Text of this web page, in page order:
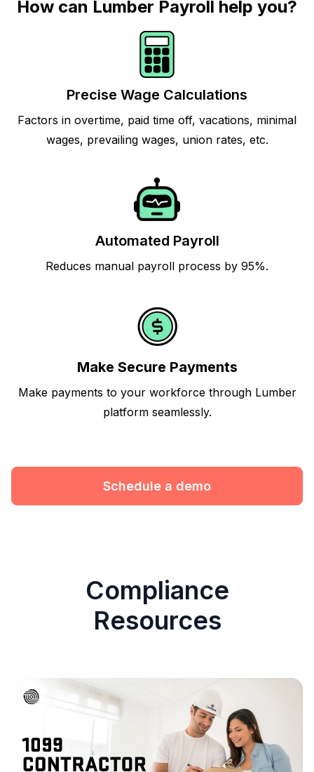
How can Lumber Payroll help you?
Precise Wage Calculations
Factors in overtime, paid time off, vacations, minimal
wages, prevailing wages, union rates, etc.
Automated Payroll
Reduces manual payroll process by 95%.
Make Secure Payments
Make payments to your workforce through Lumber
platform seamlessly.
Schedule a demo
Compliance
Resources